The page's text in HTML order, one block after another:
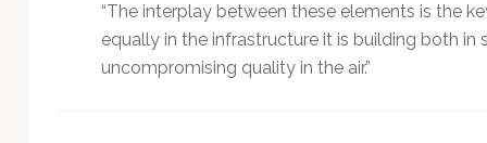
“The interplay between these elements is the
equally in the infrastructure it is building both
uncompromising quality in the air.”